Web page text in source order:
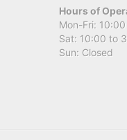
Hours of
Mon-Fri:
Sat: 10:00 to
Sun: Closed